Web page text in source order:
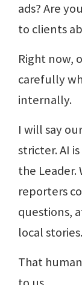
ads? Are
to clients
Right now,
carefully
internally.
I will say
stricter. AI
the Leader.
reporters
questions,
local stories.
That